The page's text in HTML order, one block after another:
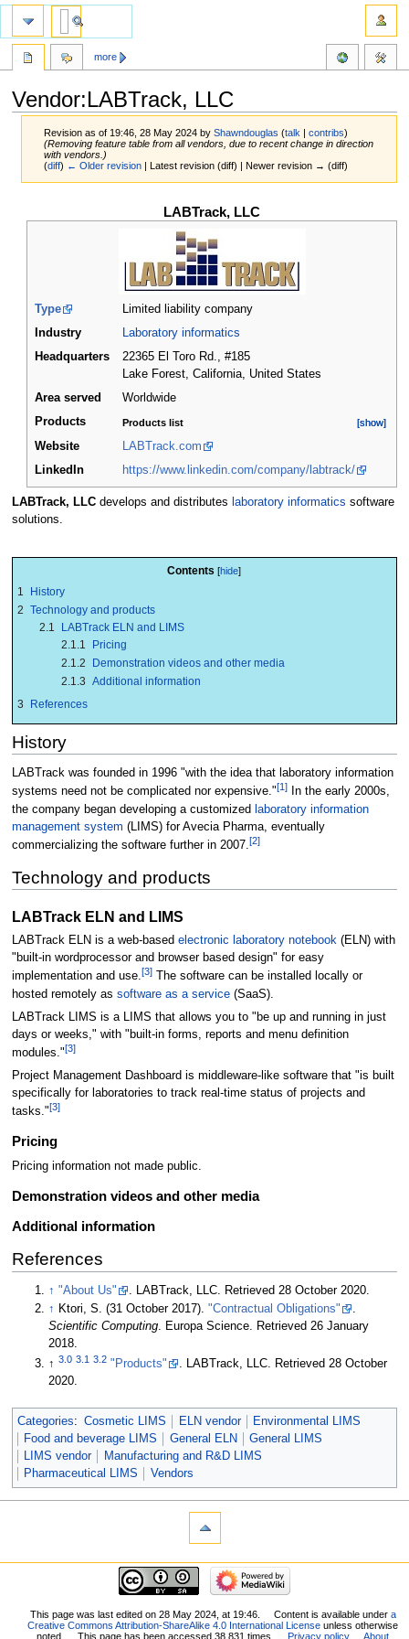
Vendor:LABTrack, LLC
Revision as of 19:46, 28 May 2024 byShawndouglas (talk |contribs)
(Removing feature table from all vendors, due to recent change in direction
with vendors.)
(diff) ← Older revision | Latest revision (diff) | Newer revision → (diff)
LABTrack, LLC
Type
Limited liability company
Industry
Laboratory informatics
Headquarters
22365 El Toro Rd., #185
Lake Forest, California, United States
Area served
Worldwide
Products
Products list [show]
[show]
Website
LABTrack.com
LinkedIn
https://www.linkedin.com/company/labtrack/
LABTrack, LLCdevelops and distributes laboratory informatics software
solutions.
Contents
1
History
2 Technology and products
2.1
LABTrack ELN and LIMS
2.1.1
Pricing
2.1.2
Demonstration videos and other media
2.1.3 Additional information
3
References
History
LABTrack was founded in 1996 "with the idea that laboratory information
systems need not be complicated nor expensive."[1]In the early 2000s,
the company began developing a customized laboratory information
management system (LIMS) for Avecia Pharma, eventually
commercializing the software further in 2007.[2]
Technology and products
LABTrack ELN and LIMS
LABTrack ELN is a web-based electronic laboratory notebook(ELN) with
"built-in wordprocessor and browser based design" for easy
implementation and use.[3]The software can be installed locally or
hosted remotely as software as a service(SaaS).
LABTrack LIMS is a LIMS that allows you to "be up and running in just
days or weeks," with "built-in forms, reports and menu definition
modules."[3]
Project Management Dashboard is middleware-like software that "is built
specifically for laboratories to track real-time status of projects and
tasks."[3]
Pricing
Pricing information not made public.
Demonstration videos and other media
Additional information
References
↑ "About Us" . LABTrack, LLC. Retrieved 28 October 2020.
↑ Ktori, S. (31 October 2017)."Contractual Obligations"
.
Scientific Computing. Europa Science. Retrieved 26 January
2018.
↑3.0 3.1 3.2 "Products" . LABTrack, LLC. Retrieved 28 October
2020.
Categories: Cosmetic LIMS ELN vendor
Environmental LIMS
Food and beverage LIMS
General ELN
General LIMS
LIMS vendor
Manufacturing and R&D LIMS
Pharmaceutical LIMS
Vendors
more
This page was last edited on 28 May 2024, at 19:46. Content is available under a
Creative Commons Attribution-ShareAlike 4.0 International License unless otherwise
noted.
This page has been accessed 38,831 times. Privacy policy About